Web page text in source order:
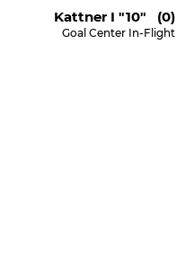
Kattner I "10" (0)
Goal Center In-Flight